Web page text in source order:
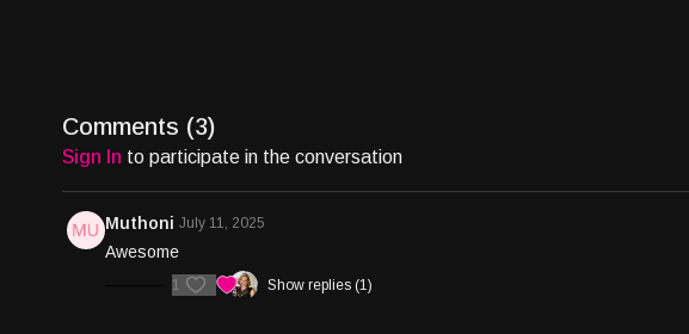
Comments (3)
Sign In to participate in the conversation
Muthoni July 11, 2025
Awesome
1 Show replies (1)